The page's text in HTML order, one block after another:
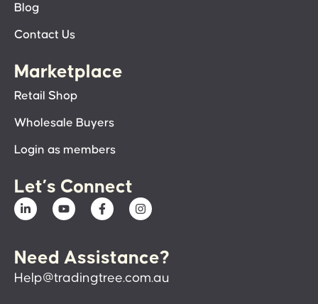
Blog
Contact Us
Marketplace
Retail Shop
Wholesale Buyers
Login as members
Let’s Connect
Need Assistance?
Help@tradingtree.com.au